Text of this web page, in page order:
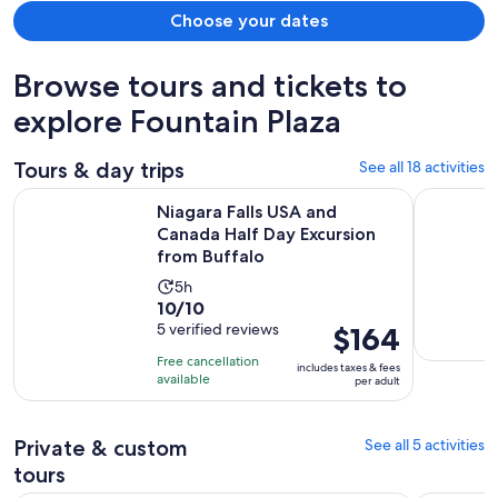
Choose your dates
Browse tours and tickets to
explore Fountain Plaza
Tours & day trips See all 18 activities
Niagara Falls USA and
Canada Half Day Excursion
from Buffalo
Activity
duration
is
5
hours
5h
10.0
out
of
10
with
reviews
10/10
5 verified reviews
Free cancellation
available
Price
is
$164
per
$164
includes taxes & fees
per adult
Niagara Falls USA and Canada Half Day Excursion from
Buffalo
Private & custom
tours
See all 5 activities